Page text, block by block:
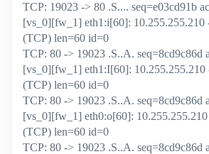
TCP: 19023 -> 80 .S.... seq=e03cd91b
[vs_0][fw_1] eth1:i[60]: 10.255.255.210
(TCP) len=60 id=0
TCP: 80 -> 19023 .S..A. seq=8cd9c86d
[vs_0][fw_1] eth1:I[60]: 10.255.255.210
(TCP) len=60 id=0
TCP: 80 -> 19023 .S..A. seq=8cd9c86d
[vs_0][fw_1] eth0:o[60]: 10.255.255.210
(TCP) len=60 id=0
TCP: 80 -> 19023 .S..A. seq=8cd9c86d